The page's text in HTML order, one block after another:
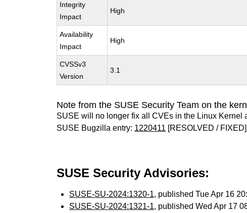
Integrity
Impact
High
Availability
Impact
High
CVSSv3
Version
3.1
Note from the SUSE Security Team on the
SUSE will no longer fix all CVEs in the Linux
SUSE Bugzilla entry: 1220411 [RESOLVED / FIXED]
SUSE Security Advisories:
SUSE-SU-2024:1320-1, published Tue Apr 16
SUSE-SU-2024:1321-1, published Wed Apr 17